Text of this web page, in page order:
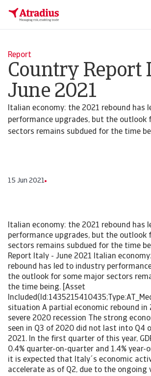
Report
Country Report
June 2021
Italian economy: the 2021 rebound has
performance upgrades, but the outlook
sectors remains subdued for the time
15 Jun 2021
Italian economy: the 2021 rebound has
performance upgrades, but the outlook
sectors remains subdued for the time
Report Italy - June 2021 Italian
rebound has led to industry
the outlook for some major sectors
the time being. [Asset
situation A partial economic rebound in
severe 2020 recession The strong
seen in Q3 of 2020 did not last into Q4
2021. In the first quarter of this year,
0.4% quarter-on-quarter and 1.4% year-
it is expected that Italy´s economic
accelerate as of Q2, due to the ongoing